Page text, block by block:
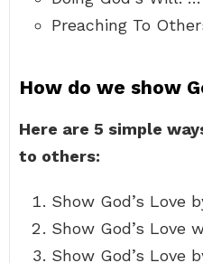
Preaching To
How do we show
Here are 5 simple
to others:
Show God’s Love
Show God’s Love
Show God’s Love